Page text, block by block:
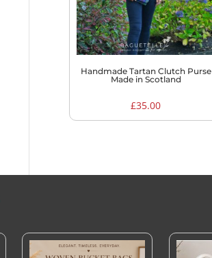
Handmade Tartan Clutch Purse
Made in Scotland
£35.00